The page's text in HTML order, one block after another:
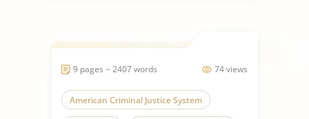
74 views
9 pages ~ 2407 words
American Criminal Justice System